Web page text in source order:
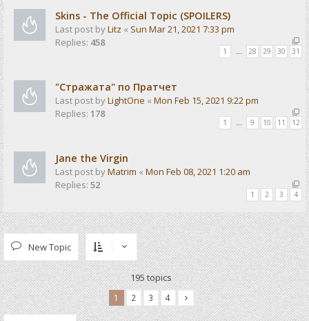
Skins - The Official Topic (SPOILERS)
Last post byLitz « Sun Mar 21, 2021 7:33 pm
Replies: 458
1 … 28 29 30 31
"Стражата" по Пратчет
Last post byLightOne « Mon Feb 15, 2021 9:22 pm
Replies: 178
1 … 9 10 11 12
Jane the Virgin
Last post byMatrim « Mon Feb 08, 2021 1:20 am
Replies: 52
1 2 3 4
New Topic
195 topics
1 2 3 4